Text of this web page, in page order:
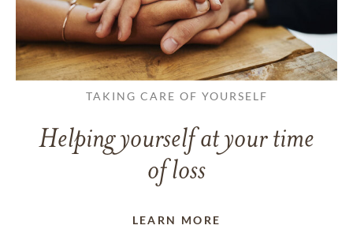
TAKING CARE OF YOURSELF
Helping yourself at your time
of loss
LEARN MORE